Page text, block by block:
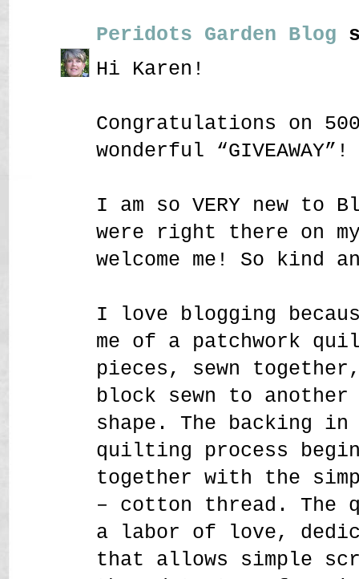
Peridots Garden Blog
Hi Karen!
Congratulations on
wonderful “GIVEAWAY”!
I am so VERY new to
were right there on
welcome me! So kind
I love blogging
me of a patchwork
pieces, sewn
block sewn to
shape. The backing
quilting process
together with the
– cotton thread. The
a labor of love,
that allows simple